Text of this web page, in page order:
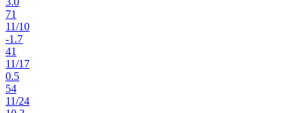
71
11/10
-1.7
41
11/17
0.5
54
11/24